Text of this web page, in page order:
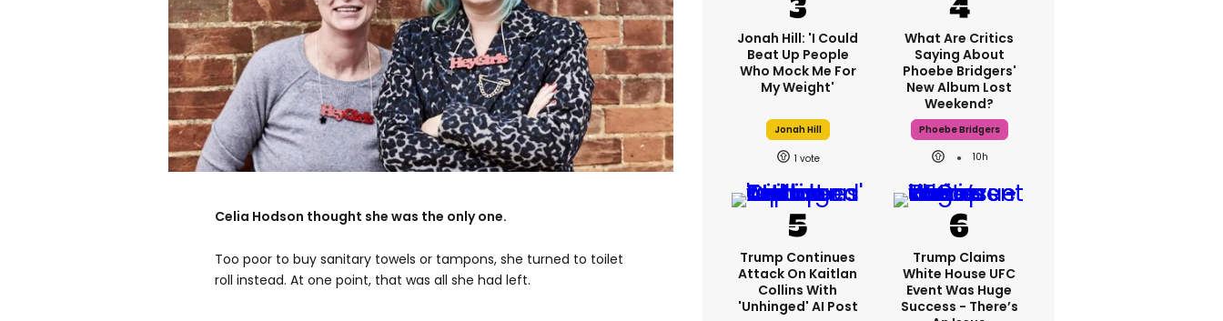
Celia Hodson thought she was the only one.
Too poor to buy sanitary towels or tampons, she turned to toilet
roll instead. At one point, that was all she had left.
Jonah Hill: 'I Could
Beat Up People
Who Mock Me For
My Weight'
Jonah Hill
1
What Are Critics
Saying About
Phoebe Bridgers'
New Album Lost
Weekend?
Phoebe Bridgers
10h
Trump Continues
Attack On Kaitlan
Collins With
'unhinged' AI Post
Trump Claims
White House UFC
Event Was Huge
Success - There’s